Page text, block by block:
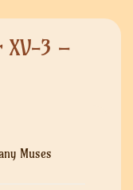
XV-3 –
Muses